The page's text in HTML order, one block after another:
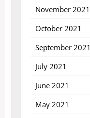
November 2021
October 2021
September 2021
July 2021
June 2021
May 2021